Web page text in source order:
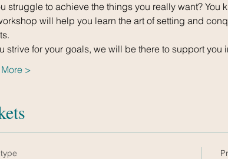
struggle to achieve the things you really want?
will help you learn the art of setting and
strive for your goals, we will be there to support you
>